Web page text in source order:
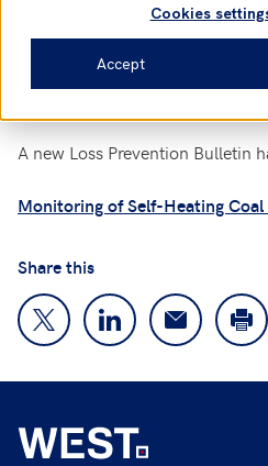
Cookies
Accept
A new Loss Prevention Bulletin
Monitoring of Self-Heating
Share this